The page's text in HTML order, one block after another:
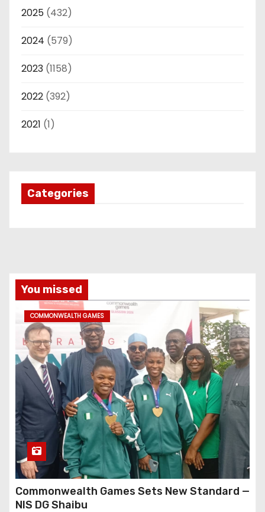
2025 (432)
2024 (579)
2023 (1158)
2022 (392)
2021 (1)
Categories
You missed
COMMONWEALTH GAMES
Commonwealth Games Sets New Standard —
NIS DG Shaibu